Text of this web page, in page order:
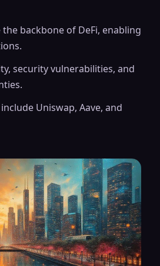
backbone of DeFi, enabling
security vulnerabilities, and
Uniswap, Aave, and